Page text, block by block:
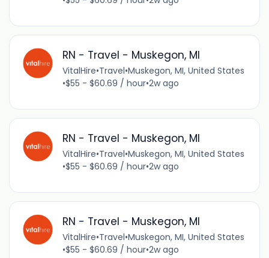
RN - Travel - Muskegon, MI
VitalHire•Travel•Muskegon, MI, United States
•$55 - $60.69 / hour•2w ago
RN - Travel - Muskegon, MI
VitalHire•Travel•Muskegon, MI, United States
•$55 - $60.69 / hour•2w ago
RN - Travel - Muskegon, MI
VitalHire•Travel•Muskegon, MI, United States
•$55 - $60.69 / hour•2w ago